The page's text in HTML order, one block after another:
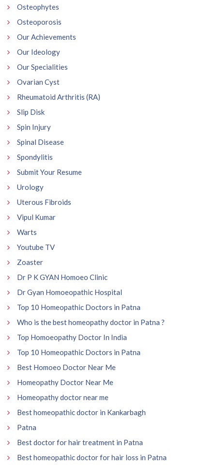
Osteophytes
Osteoporosis
Our Achievements
Our Ideology
Our Specialities
Ovarian Cyst
Rheumatoid Arthritis (RA)
Slip Disk
Spin Injury
Spinal Disease
Spondylitis
Submit Your Resume
Urology
Uterous Fibroids
Vipul Kumar
Warts
Youtube TV
Zoaster
Dr P K GYAN Homoeo Clinic
Dr Gyan Homoeopathic Hospital
Top 10 Homeopathic Doctors in Patna
Who is the best homeopathy doctor in Patna ?
Top Homoeopathy Doctor In India
Top 10 Homeopathic Doctors in Patna
Best Homoeo Doctor Near Me
Homeopathy Doctor Near Me
Homeopathy doctor near me
Best homeopathic doctor in Kankarbagh
Patna
Best doctor for hair treatment in Patna
Best homeopathic doctor for hair loss in Patna